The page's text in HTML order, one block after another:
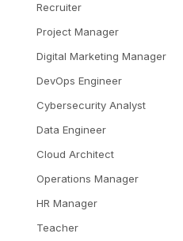
Recruiter
Project Manager
Digital Marketing Manager
DevOps Engineer
Cybersecurity Analyst
Data Engineer
Cloud Architect
Operations Manager
HR Manager
Teacher